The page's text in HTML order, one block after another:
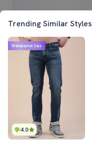
Trending Similar Styles
4.0
Mahabachat Sale